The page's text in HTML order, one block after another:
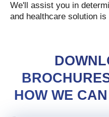
We'll assist you in
and healthcare solution
HOW WE